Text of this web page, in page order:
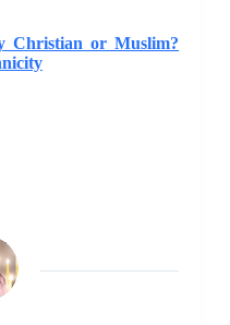
Christian or Muslim?